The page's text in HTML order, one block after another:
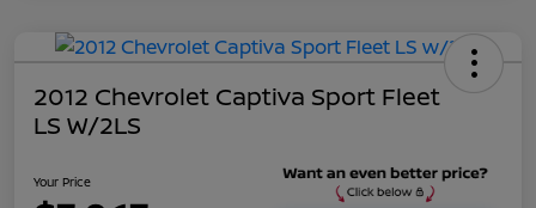
2012 Chevrolet Captiva Sport Fleet
LS W/2LS
Your Price